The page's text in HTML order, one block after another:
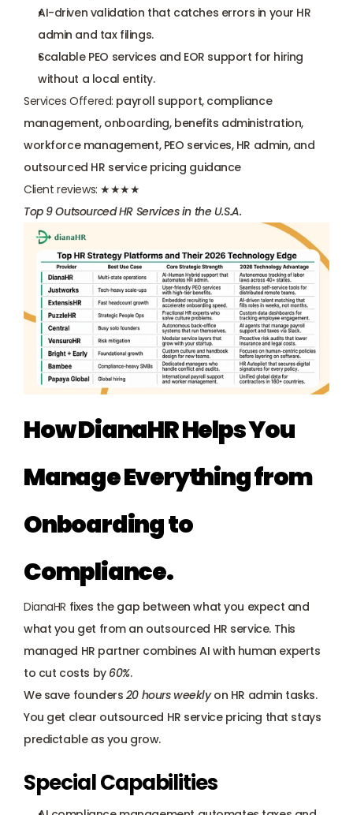
AI-driven validation that catches errors in your HR
admin and tax filings.
Scalable PEO services and EOR support for hiring
without a local entity.
Services Offered: payroll support, compliance
management, onboarding, benefits administration,
workforce management, PEO services, HR admin, and
outsourced HR service pricing guidance
Client reviews: ★★★★
Top 9 Outsourced HR Services in the U.S.A.
How DianaHR Helps You
Manage Everything from
Onboarding to
Compliance.
DianaHR fixes the gap between what you expect and
what you get from an outsourced HR service. This
managed HR partner combines AI with human experts
to cut costs by 60%.
We save founders 20 hours weekly on HR admin tasks.
You get clear outsourced HR service pricing that stays
predictable as you grow.
Special Capabilities